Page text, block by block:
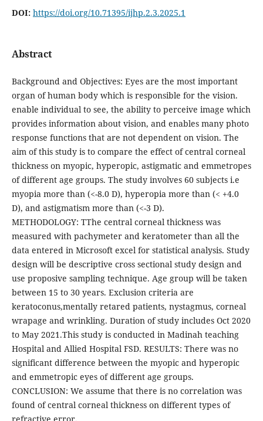
DOI: https://doi.org/10.71395/ijhp.2.3.2025.1
Abstract
Background and Objectives: Eyes are the most important
organ of human body which is responsible for the vision.
enable individual to see, the ability to perceive image which
provides information about vision, and enables many photo
response functions that are not dependent on vision. The
aim of this study is to compare the effect of central corneal
thickness on myopic, hyperopic, astigmatic and emmetropes
of different age groups. The study involves 60 subjects i.e
myopia more than (<-8.0 D), hyperopia more than (< +4.0
D), and astigmatism more than (<-3 D).
METHODOLOGY: TThe central corneal thickness was
measured with pachymeter and keratometer than all the
data entered in Microsoft excel for statistical analysis. Study
design will be descriptive cross sectional study design and
use proposive sampling technique. Age group will be taken
between 15 to 30 years. Exclusion criteria are
keratoconus,mentally retared patients, nystagmus, corneal
wrapage and wrinkling. Duration of study includes Oct 2020
to May 2021.This study is conducted in Madinah teaching
Hospital and Allied Hospital FSD. RESULTS: There was no
significant difference between the myopic and hyperopic
and emmetropic eyes of different age groups.
CONCLUSION: We assume that there is no correlation was
found of central corneal thickness on different types of